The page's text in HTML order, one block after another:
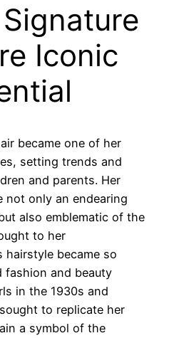
Signature
Iconic
became one of her
setting trends and
and parents. Her
not only an endearing
also emblematic of the
to her
hairstyle became so
fashion and beauty
in the 1930s and
to replicate her
a symbol of the